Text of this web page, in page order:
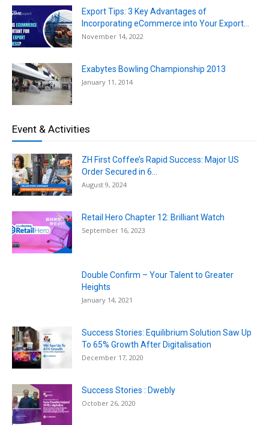
Export Tips: 3 Key Advantages of
Incorporating eCommerce into Your Export...
November 14, 2022
Exabytes Bowling Championship 2013
January 11, 2014
Event & Activities
ZH First Coffee’s Rapid Success: Major US
Order Secured in 6...
August 9, 2024
Retail Hero Chapter 12: Brilliant Watch
September 16, 2023
Double Confirm – Your Talent to Greater
Heights
January 14, 2021
Success Stories: Equilibrium Solution Saw Up
To 65% Growth After Digitalisation
December 17, 2020
Success Stories : Dwebly
October 26, 2020